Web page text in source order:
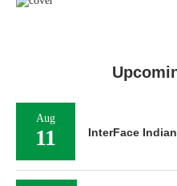
Aug
11 InterFace